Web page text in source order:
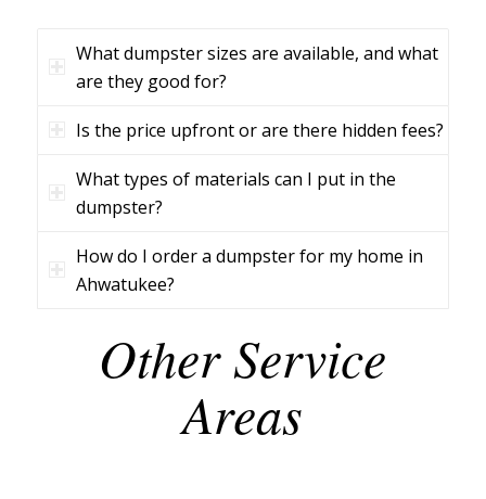
What dumpster sizes are available, and what
are they good for?
Is the price upfront or are there hidden fees?
What types of materials can I put in the
dumpster?
How do I order a dumpster for my home in
Ahwatukee?
Other Service
Areas